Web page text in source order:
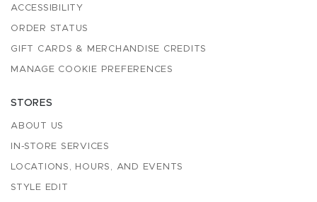
ACCESSIBILITY
ORDER STATUS
GIFT CARDS & MERCHANDISE CREDITS
MANAGE COOKIE PREFERENCES
STORES
ABOUT US
IN-STORE SERVICES
LOCATIONS, HOURS, AND EVENTS
STYLE EDIT